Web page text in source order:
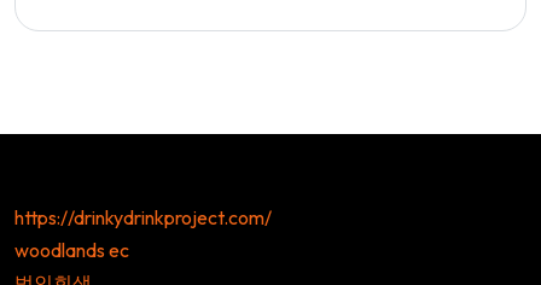
https://drinkydrinkproject.com/
woodlands ec